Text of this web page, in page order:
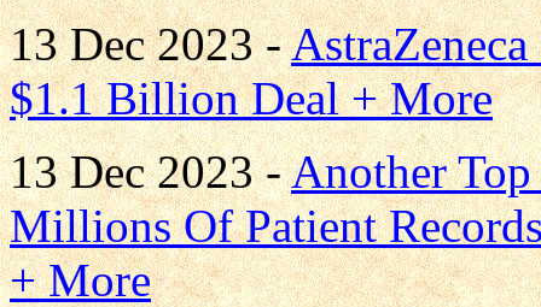
13 Dec 2023 -
$1.1 Billion Deal + More
13 Dec 2023 -Another
Millions Of Patient
+ More